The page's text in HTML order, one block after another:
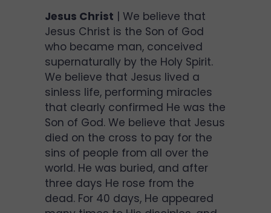
Jesus Christ | We believe that
Jesus Christ is the Son of God
who became man, conceived
supernaturally by the Holy Spirit.
We believe that Jesus lived a
sinless life, performing miracles
that clearly confirmed He was the
Son of God. We believe that Jesus
died on the cross to pay for the
sins of people from all over the
world. He was buried, and after
three days He rose from the
dead. For 40 days, He appeared